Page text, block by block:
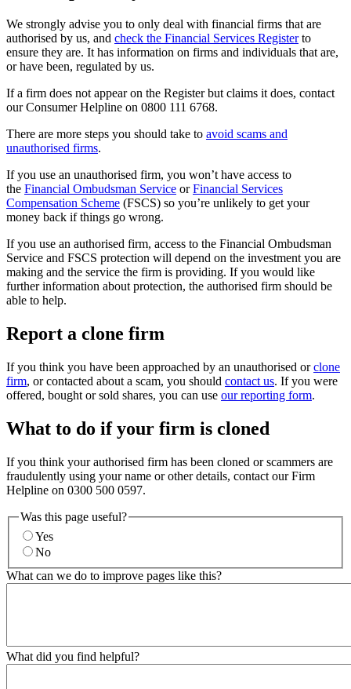
We strongly advise you to only deal with financial firms that are
authorised by us, and check the Financial Services Registerto
ensure they are. It has information on firms and individuals that are,
or have been, regulated by us.
If a firm does not appear on the Register but claims it does, contact
our Consumer Helpline on 0800 111 6768.
There are more steps you should take to avoid scams and
unauthorised firms.
If you use an unauthorised firm, you won’t have access to
the Financial Ombudsman Service orFinancial Services
Compensation Scheme (FSCS) so you’re unlikely to get your
money back if things go wrong.
If you use an authorised firm, access to the Financial Ombudsman
Service and FSCS protection will depend on the investment you are
making and the service the firm is providing. If you would like
further information about protection, the authorised firm should be
able to help.
Report a clone firm
If you think you have been approached by an unauthorised orclone
firm, or contacted about a scam, you should contact us. If you were
offered, bought or sold shares, you can use our reporting form.
What to do if your firm is cloned
If you think your authorised firm has been cloned or scammers are
fraudulently using your name or other details, contact our Firm
Helpline on 0300 500 0597.
Was this page useful?
Yes
No
What can we do to improve pages like this?
What did you find helpful?